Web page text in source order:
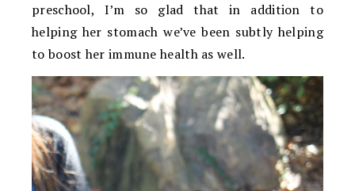
preschool, I’m so glad that in addition to
helping her stomach we’ve been subtly helping
to boost her immune health as well.